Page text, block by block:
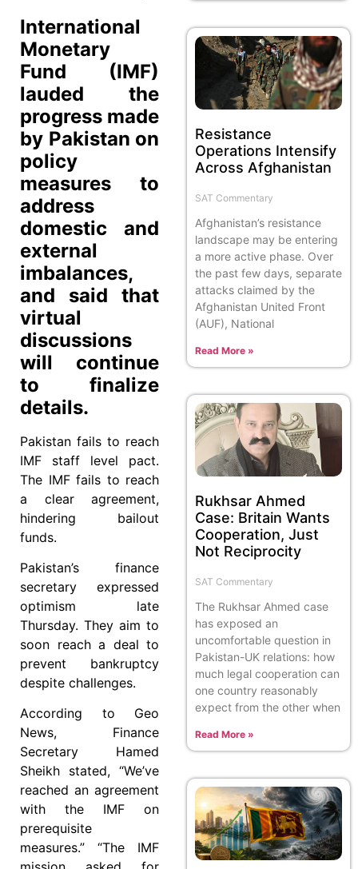
International
Monetary
Fund (IMF)
lauded the
progress made
by Pakistan on
policy
measures to
address
domestic and
external
imbalances,
and said that
virtual
discussions
will continue
to finalize
details.
Pakistan fails to reach
IMF staff level pact.
The IMF fails to reach
a clear agreement,
hindering bailout
funds.
Pakistan’s finance
secretary expressed
optimism late
Thursday. They aim to
soon reach a deal to
prevent bankruptcy
despite challenges.
According to Geo
News, Finance
Secretary Hamed
Sheikh stated, “We’ve
reached an agreement
with the IMF on
prerequisite
measures.” “The IMF
Resistance
Operations Intensify
Across Afghanistan
SAT Commentary
Afghanistan’s resistance
landscape may be entering
a more active phase. Over
the past few days, separate
attacks claimed by the
Afghanistan United Front
(AUF), National
Read More »
Rukhsar Ahmed
Case: Britain Wants
Cooperation, Just
Not Reciprocity
SAT Commentary
The Rukhsar Ahmed case
has exposed an
uncomfortable question in
Pakistan-UK relations: how
much legal cooperation can
one country reasonably
expect from the other when
Read More »